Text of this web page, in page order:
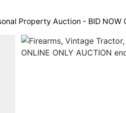
Property Auction - BID NOW